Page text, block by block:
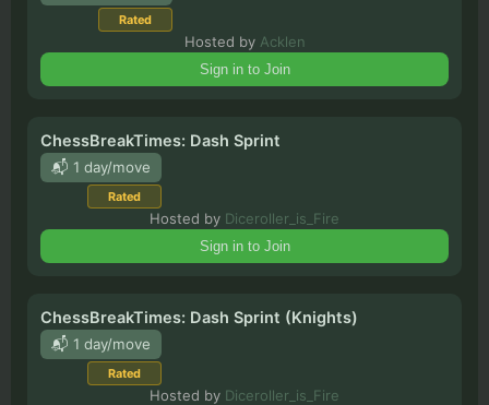
Rated
Hosted by Acklen
Sign in to Join
ChessBreakTimes: Dash Sprint
📬 1 day/move
Rated
Hosted by Diceroller_is_Fire
Sign in to Join
ChessBreakTimes: Dash Sprint (Knights)
📬 1 day/move
Rated
Hosted by Diceroller_is_Fire